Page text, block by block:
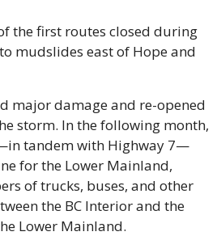
the first routes closed during
mudslides east of Hope and
major damage and re-opened
storm. In the following month,
tandem with Highway 7—
for the Lower Mainland,
of trucks, buses, and other
the BC Interior and the
Lower Mainland.